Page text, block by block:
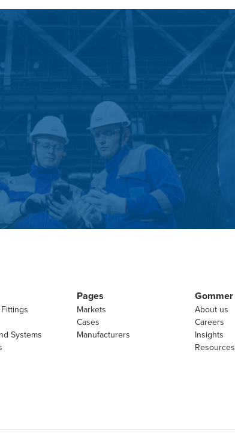
Systems
Pages
Markets
Cases
Manufacturers
Gommer
About us
Careers
Insights
Resources